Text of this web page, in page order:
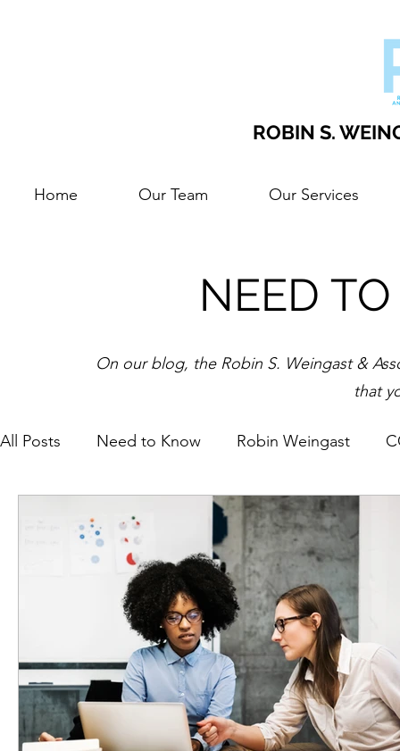
ROBIN S.
Home Our Team Our Services
NEED
On our blog, the Robin S. Weingast &
that
All Posts Need to Know Robin Weingast